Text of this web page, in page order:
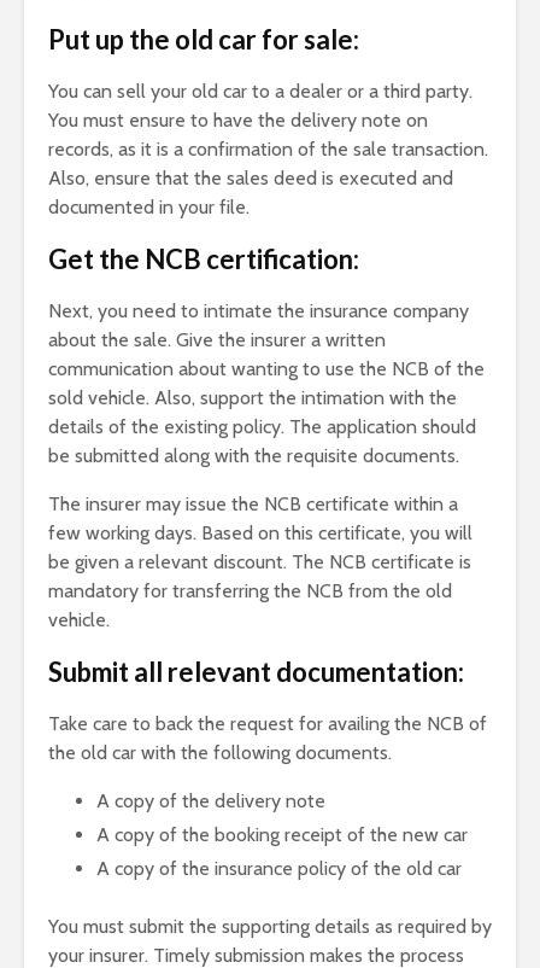
Put up the old car for sale:
You can sell your old car to a dealer or a third party.
You must ensure to have the delivery note on
records, as it is a confirmation of the sale transaction.
Also, ensure that the sales deed is executed and
documented in your file.
Get the NCB certification:
Next, you need to intimate the insurance company
about the sale. Give the insurer a written
communication about wanting to use the NCB of the
sold vehicle. Also, support the intimation with the
details of the existing policy. The application should
be submitted along with the requisite documents.
The insurer may issue the NCB certificate within a
few working days. Based on this certificate, you will
be given a relevant discount. The NCB certificate is
mandatory for transferring the NCB from the old
vehicle.
Submit all relevant documentation:
Take care to back the request for availing the NCB of
the old car with the following documents.
A copy of the delivery note
A copy of the booking receipt of the new car
A copy of the insurance policy of the old car
You must submit the supporting details as required by
your insurer. Timely submission makes the process